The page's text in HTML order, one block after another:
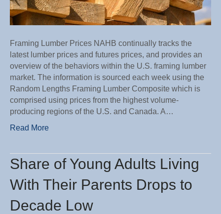
Framing Lumber Prices NAHB continually tracks the
latest lumber prices and futures prices, and provides an
overview of the behaviors within the U.S. framing lumber
market. The information is sourced each week using the
Random Lengths Framing Lumber Composite which is
comprised using prices from the highest volume-
producing regions of the U.S. and Canada. A…
Read More
Share of Young Adults Living
With Their Parents Drops to
Decade Low